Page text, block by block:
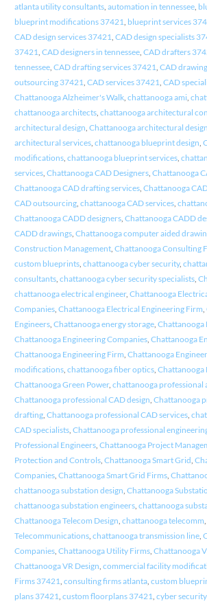
atlanta utility consultants, automation in tennessee,
blueprint modifications 37421 blueprint services
CAD design services 37421 CAD design specialists
37421 CAD designers in tennessee, CAD drafters
tennessee, CAD drafting services 37421 CAD
outsourcing 37421 CAD services 37421 CAD
Chattanooga Alzheimer's Walk, chattanooga ami
chattanooga architects, chattanooga architectural
architectural design Chattanooga architectural
architectural services, chattanooga blueprint design
modifications, chattanooga blueprint services,
services, Chattanooga CAD Designers, Chattanooga
Chattanooga CAD drafting services, Chattanooga
CAD outsourcing, chattanooga CAD services,
Chattanooga CADD designers, Chattanooga CADD
CADD drawings, Chattanooga computer aided
Construction Management, Chattanooga Consulting
custom blueprints, chattanooga cyber security,
consultants, chattanooga cyber security specialists,
chattanooga electrical engineer, Chattanooga
Companies, Chattanooga Electrical Engineering Firm
Engineers, Chattanooga energy storage, Chattanooga
Chattanooga Engineering Companies, Chattanooga
Chattanooga Engineering Firm Chattanooga
modifications, chattanooga fiber optics, Chattanooga
Chattanooga Green Power, chattanooga professional
Chattanooga professional CAD design Chattanooga
drafting, Chattanooga professional CAD services,
CAD specialists, Chattanooga professional
Professional Engineers, Chattanooga Project
Protection and Controls, Chattanooga Smart Grid
Companies, Chattanooga Smart Grid Firms,
chattanooga substation design Chattanooga
chattanooga substation engineers, chattanooga
Chattanooga Telecom Design chattanooga telecomm
Telecommunications, chattanooga transmission line,
Companies, Chattanooga Utility Firms, Chattanooga
Chattanooga VR Design commercial facility
Firms 37421 consulting firms atlanta, custom
plans 37421 custom floorplans 37421 cyber